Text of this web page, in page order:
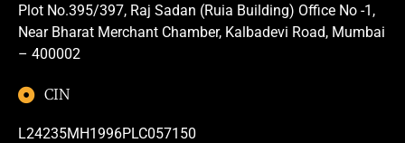
Plot No.395/397, Raj Sadan (Ruia Building) Office No -1,
Near Bharat Merchant Chamber, Kalbadevi Road, Mumbai
– 400002
CIN
L24235MH1996PLC057150